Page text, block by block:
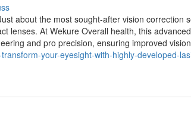
about the most sought-after vision correction
lenses. At Wekure Overall health, this
and pro precision, ensuring improved
your-eyesight-with-highly-developed-